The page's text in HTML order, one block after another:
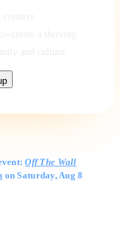
Off The Wall
on Saturday, Aug 8